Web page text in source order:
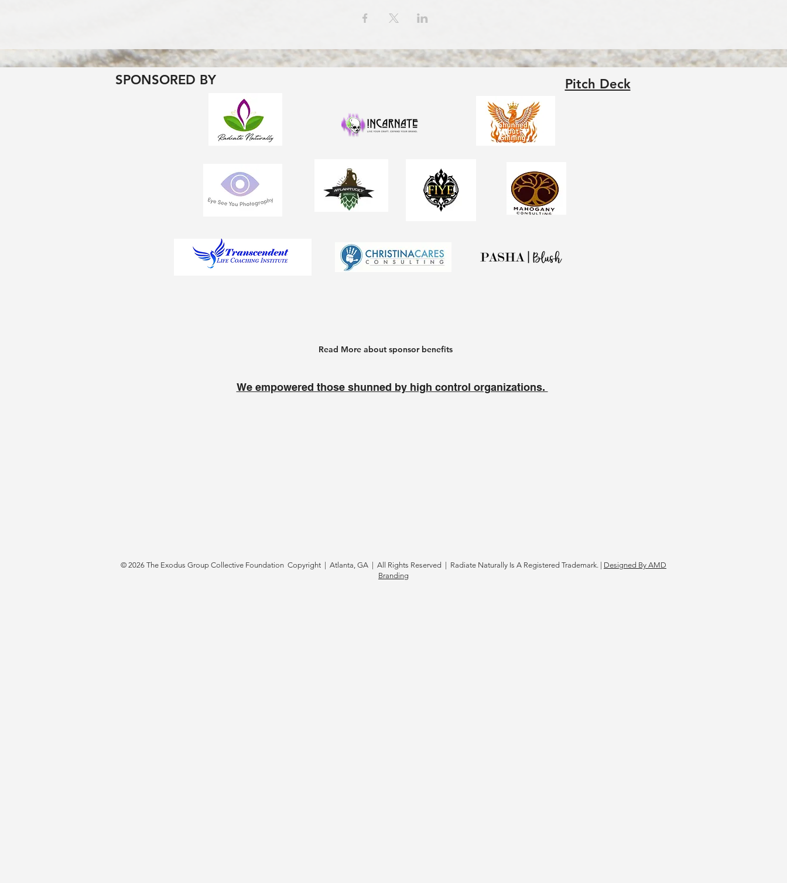
SPONSORED BY Pitch Deck
Read More about sponsor benefits
We empowered those shunned by high control organizations.
© 2026 The Exodus Group Collective Foundation Copyright | Atlanta, GA | All Rights Reserved | Radiate Naturally Is A Registered Trademark. | Designed By AMD
Branding